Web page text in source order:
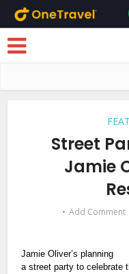
Skip to main content
Street
Jamie
Add Comment
Jamie Oliver’s planning
a street party to celebrate